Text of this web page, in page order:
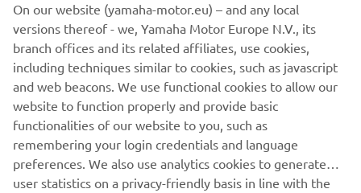
DISCOVER THE RANGE
.
On our website (yamaha-motor.eu) – and any local
versions thereof - we, Yamaha Motor Europe N.V., its
branch offices and its related affiliates, use cookies,
including techniques similar to cookies, such as javascript
and web beacons. We use functional cookies to allow our
website to function properly and provide basic
functionalities of our website to you, such as
remembering your login credentials and language
preferences. We also use analytics cookies to generate
user statistics on a privacy-friendly basis in line with the